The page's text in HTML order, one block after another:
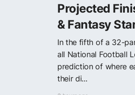
Projected
& Fantasy
In the fifth of a 32-
all National Football
prediction of where
their di...